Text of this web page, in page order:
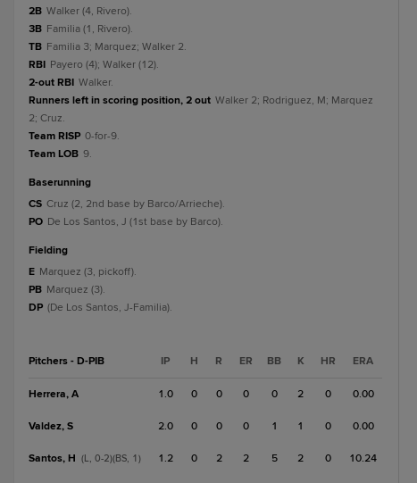
2B Walker (4, Rivero).
3B Familia (1, Rivero).
TB Familia 3; Marquez; Walker 2.
RBI Payero (4); Walker (12).
2-out RBI Walker.
Runners left in scoring position, 2 out Walker 2; Rodriguez, M; Marquez
2; Cruz.
Team RISP 0-for-9.
Team LOB 9.
baserunning
CS Cruz (2, 2nd base by Barco/Arrieche).
PO De Los Santos, J (1st base by Barco).
fielding
E Marquez (3, pickoff).
PB Marquez (3).
DP (De Los Santos, J-Familia).
Pitchers - D-PIB IP H R ER BB K HR ERA
Herrera, A 1.0 0 0 0 0 2 0 0.00
Valdez, S 2.0 0 0 0 1 1 0 0.00
Santos, H (L, 0-2)(BS, 1) 1.2 0 2 2 5 2 0 10.24